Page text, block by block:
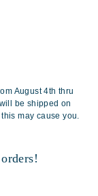
August 4th thru
be shipped on
may cause you.